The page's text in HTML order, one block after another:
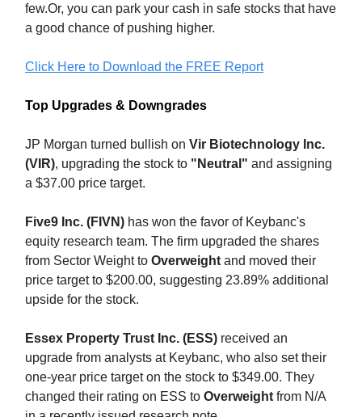
few.Or, you can park your cash in safe stocks that have
a good chance of pushing higher.
Click Here to Download the FREE Report
Top Upgrades & Downgrades
JP Morgan turned bullish on Vir Biotechnology Inc.
(VIR), upgrading the stock to "Neutral" and assigning
a $37.00 price target.
Five9 Inc. (FIVN) has won the favor of Keybanc's
equity research team. The firm upgraded the shares
from Sector Weight to Overweight and moved their
price target to $200.00, suggesting 23.89% additional
upside for the stock.
Essex Property Trust Inc. (ESS) received an
upgrade from analysts at Keybanc, who also set their
one-year price target on the stock to $349.00. They
changed their rating on ESS to Overweight from N/A